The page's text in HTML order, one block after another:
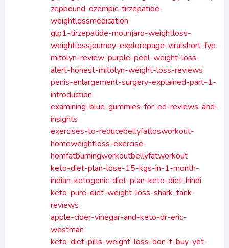
zepbound-ozempic-tirzepatide-
weightlossmedication
glp1-tirzepatide-mounjaro-weightloss-
weightlossjourney-explorepage-viralshort-fyp
mitolyn-review-purple-peel-weight-loss-
alert-honest-mitolyn-weight-loss-reviews
penis-enlargement-surgery-explained-part-1-
introduction
examining-blue-gummies-for-ed-reviews-and-
insights
exercises-to-reducebellyfatlosworkout-
homeweightloss-exercise-
homfatburningworkoutbellyfatworkout
keto-diet-plan-lose-15-kgs-in-1-month-
indian-ketogenic-diet-plan-keto-diet-hindi
keto-pure-diet-weight-loss-shark-tank-
reviews
apple-cider-vinegar-and-keto-dr-eric-
westman
keto-diet-pills-weight-loss-don-t-buy-yet-